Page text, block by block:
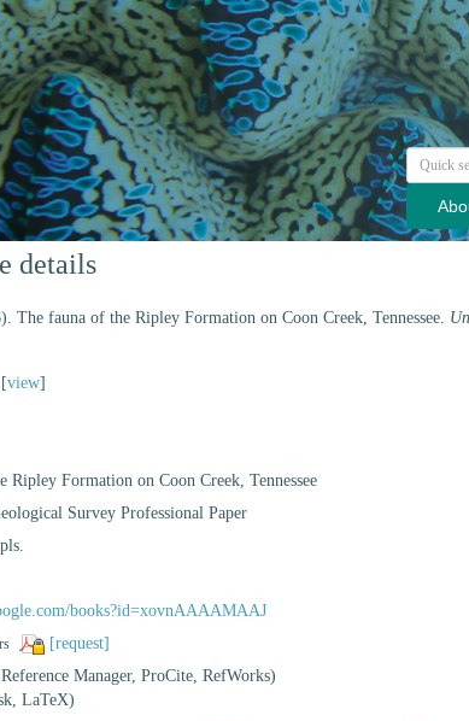
details
The fauna of the Ripley Formation on Coon Creek, Tennessee.
[view]
Ripley Formation on Coon Creek, Tennessee
Survey Professional Paper
books?id=xovnAAAAMAAJ
[request]
Manager, ProCite, RefWorks)
LaTeX)